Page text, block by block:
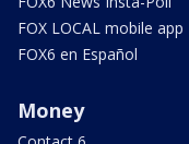
FOX LOCAL mobile app
FOX6 en Español
Money